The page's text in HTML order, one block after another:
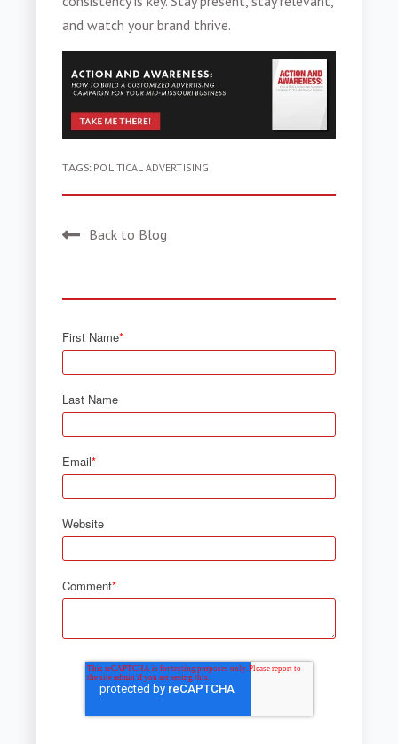
and watch your brand thrive.
TAGS: POLITICAL ADVERTISING
Back to Blog
First Name*
Last Name
Email*
Website
Comment*